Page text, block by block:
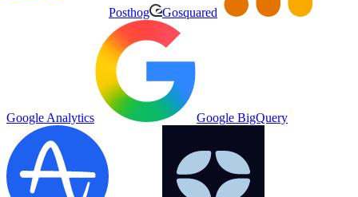
Posthog Gosquared
Google Analytics Google BigQuery